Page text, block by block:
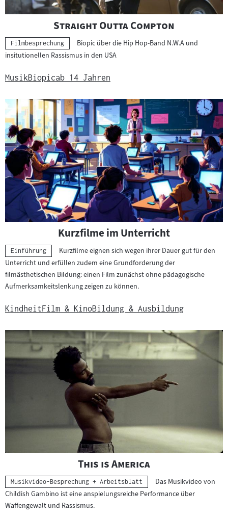
"
Straight Outta Compton
Kategorie:
Filmbesprechung
Biopic über die Hip Hop-Band N.W.A und
insitutionellen Rassismus in den USA
MusikBiopicab 14 Jahren
Kurzfilme im Unterricht
Kategorie:
Einführung
Kurzfilme eignen sich wegen ihrer Dauer gut für den
Unterricht und erfüllen zudem eine Grundforderung der
filmästhetischen Bildung: einen Film zunächst ohne pädagogische
Aufmerksamkeitslenkung zeigen zu können.
KindheitFilm & KinoBildung & Ausbildung
"
This is America"
Kategorie:
Musikvideo-Besprechung + Arbeitsblatt
Das Musikvideo von
Childish Gambino ist eine anspielungsreiche Performance über
Waffengewalt und Rassismus.